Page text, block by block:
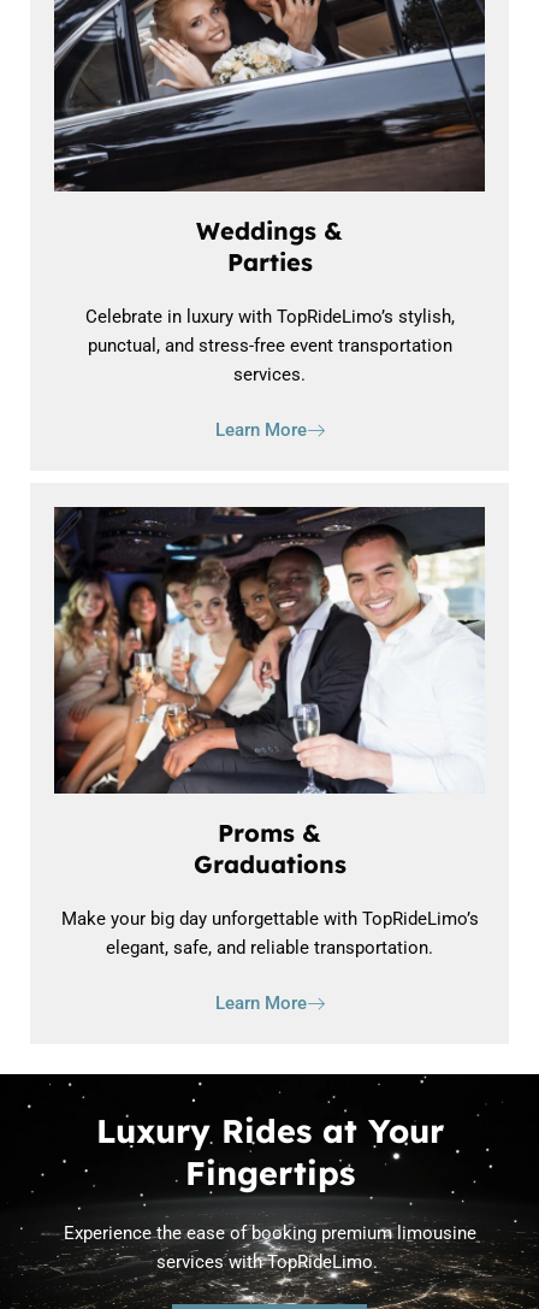
Weddings &
Parties
Celebrate in luxury with TopRideLimo’s stylish,
punctual, and stress-free event transportation
services.
Learn More
Proms &
Graduations
Make your big day unforgettable with TopRideLimo’s
elegant, safe, and reliable transportation.
Learn More
Luxury Rides at Your
Fingertips
Experience the ease of booking premium limousine
services with TopRideLimo.